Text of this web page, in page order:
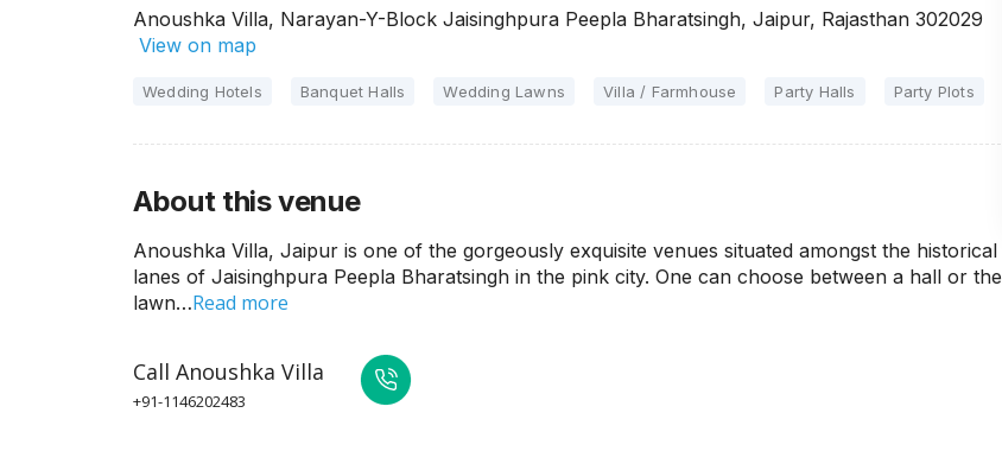
Anoushka Villa, Narayan-Y-Block Jaisinghpura Peepla Bharatsingh, Jaipur, Rajasthan 302029
View on map
Wedding Hotels Banquet Halls Wedding Lawns Villa / Farmhouse Party Halls Party Plots
About this venue
Anoushka Villa, Jaipur is one of the gorgeously exquisite venues situated amongst the historical
lanes of Jaisinghpura Peepla Bharatsingh in the pink city. One can choose between a hall or the
lawn…Read more
Call Anoushka Villa
+91-1146202483